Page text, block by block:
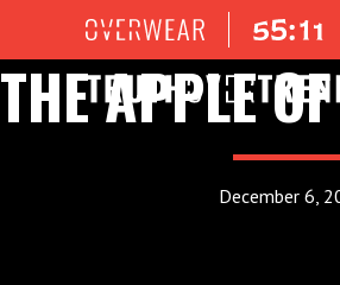
THE APPLE
December 6,